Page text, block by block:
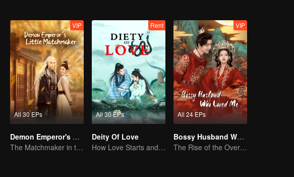
All 30 EPs
VIP
Demon Emperor's Little Matchmaker
The Matchmaker in the fairyland acting as a go-between
All 30 EPs
Rent
Deity Of Love
How Love Starts and Becomes Obsession
All 24 EPs
VIP
Bossy Husband Who Loved Me
The Rise of the Overlooked: From Maid to Princess